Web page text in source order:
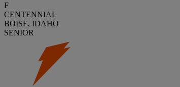
F
CENTENNIAL
BOISE, IDAHO
SENIOR